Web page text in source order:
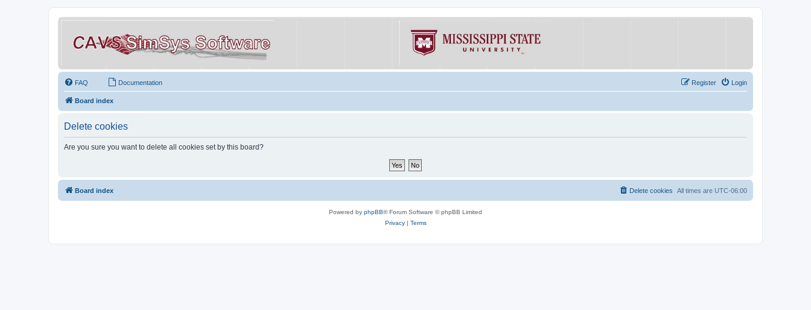
FAQ Documentation Login
Register
Board index
Delete cookies
Are you sure you want to delete all cookies set by this board?
Board index All times are UTC-06:00
Delete cookies
Powered by phpBB® Forum Software © phpBB Limited
Privacy| Terms